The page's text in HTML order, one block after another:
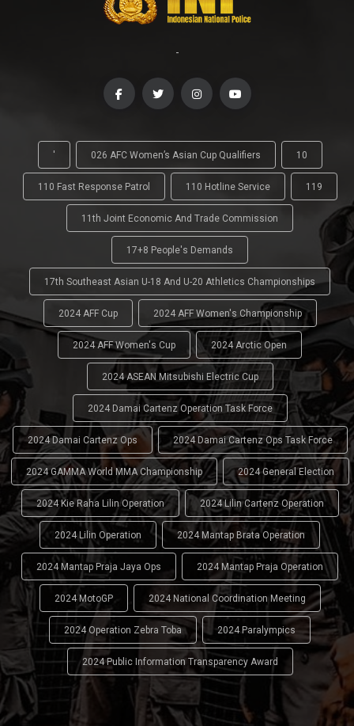
-
' 026 AFC Women’s Asian Cup Qualifiers 10
110 Fast Response Patrol 110 Hotline Service 119
11th Joint Economic And Trade Commission
17+8 People's Demands
17th Southeast Asian U-18 And U-20 Athletics Championships
2024 AFF Cup 2024 AFF Women's Championship
2024 AFF Women's Cup 2024 Arctic Open
2024 ASEAN Mitsubishi Electric Cup
2024 Damai Cartenz Operation Task Force
2024 Damai Cartenz Ops 2024 Damai Cartenz Ops Task Force
2024 GAMMA World MMA Championship 2024 General Election
2024 Kie Raha Lilin Operation 2024 Lilin Cartenz Operation
2024 Lilin Operation 2024 Mantap Brata Operation
2024 Mantap Praja Jaya Ops 2024 Mantap Praja Operation
2024 MotoGP 2024 National Coordination Meeting
2024 Operation Zebra Toba 2024 Paralympics
2024 Public Information Transparency Award